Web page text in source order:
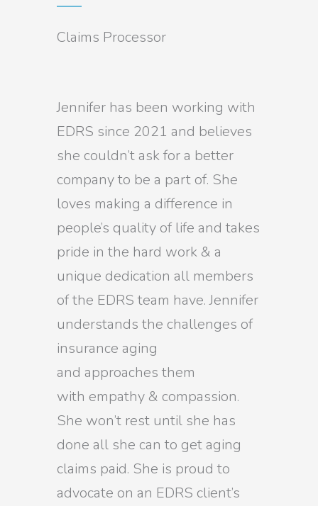
Claims Processor
Jennifer has been working with
EDRS since 2021 and believes
she couldn’t ask for a better
company to be a part of. She
loves making a difference in
people’s quality of life and takes
pride in the hard work & a
unique dedication all members
of the EDRS team have. Jennifer
understands the challenges of
insurance aging
and approaches them
with empathy & compassion.
She won’t rest until she has
done all she can to get aging
claims paid. She is proud to
advocate on an EDRS client’s